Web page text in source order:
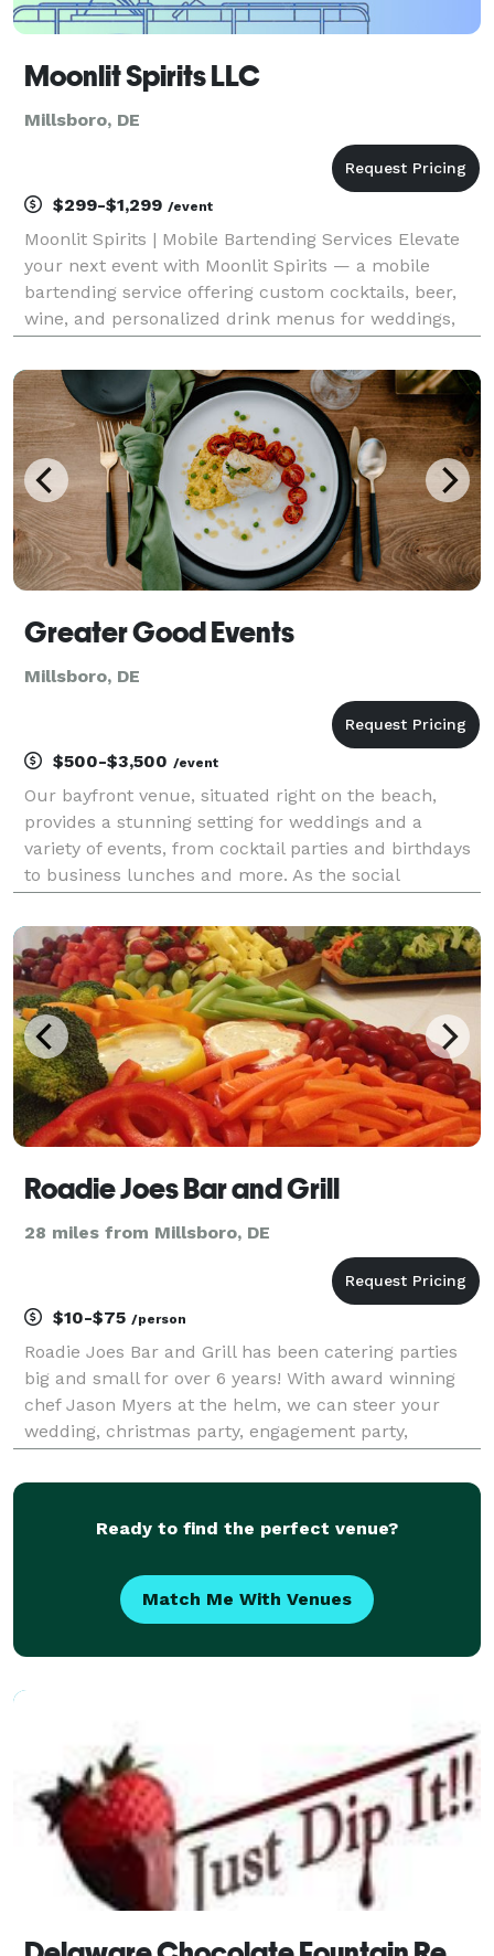
Moonlit Spirits LLC
Millsboro, DE
$299-$1,299 /event
Moonlit Spirits | Mobile Bartending Services Elevate
your next event with Moonlit Spirits — a mobile
bartending service offering custom cocktails, beer,
wine, and personalized drink menus for weddings,
service, creative signature drinks, and a fully
Greater Good Events
Millsboro, DE
$500-$3,500 /event
Our bayfront venue, situated right on the beach,
provides a stunning setting for weddings and a
variety of events, from cocktail parties and birthdays
to business lunches and more. As the social
event supports programs that serve children and
families
Roadie Joes Bar and Grill
28 miles from Millsboro, DE
$10-$75 /person
Roadie Joes Bar and Grill has been catering parties
big and small for over 6 years! With award winning
chef Jason Myers at the helm, we can steer your
wedding, christmas party, engagement party,
direction! No Event is too big or too small! We c
Ready to find the perfect venue?
Match Me With Venues